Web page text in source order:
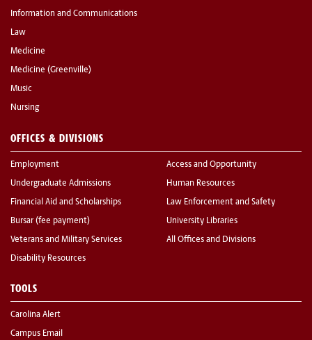
Information and Communications
Law
Medicine
Medicine (Greenville)
Music
Nursing
OFFICES & DIVISIONS
Employment
Undergraduate Admissions
Financial Aid and Scholarships
Bursar (fee payment)
Veterans and Military Services
Disability Resources
Access and Opportunity
Human Resources
Law Enforcement and Safety
University Libraries
All Offices and Divisions
TOOLS
Carolina Alert
Campus Email